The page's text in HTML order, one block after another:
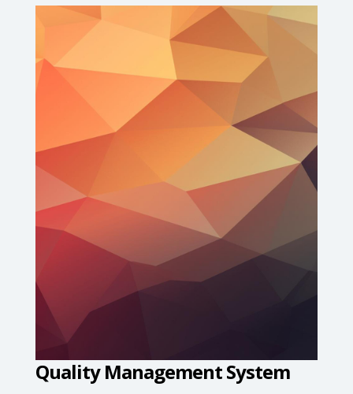
Quality Management System